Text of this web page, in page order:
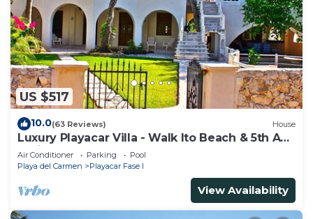
US $517
10.0(63 Reviews) House
Luxury Playacar Villa - Walk lto Beach & 5th Ave
- Private Pool - sleeps 14
Air Conditioner Parking
Pool
Playa del Carmen
Playacar Fase I
View Availability